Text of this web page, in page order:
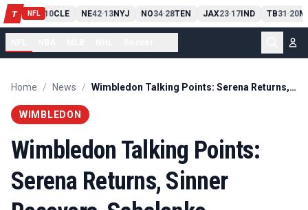
T NFL
PIT13 10CLE NE42-13NYJ NO34-28TEN JAX23-17IND TB31 -20
Home / News / Wimbledon Talking Points: Serena Returns, Sinner Recovers, Sabalenko Searches
WIMBLEDON
Wimbledon Talking Points:
Serena Returns, Sinner